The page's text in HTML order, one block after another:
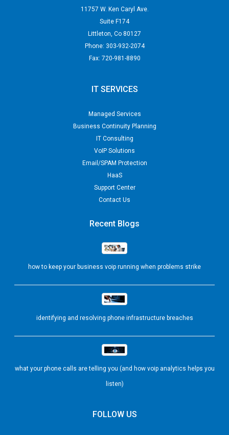
11757 W. Ken Caryl Ave.
Suite F174
Littleton, Co 80127
Phone: 303-932-2074
Fax: 720-981-8890
IT SERVICES
Managed Services
Business Continuity Planning
IT Consulting
VoIP Solutions
Email/SPAM Protection
HaaS
Support Center
Contact Us
Recent Blogs
how to keep your business voip running when problems strike
identifying and resolving phone infrastructure breaches
what your phone calls are telling you (and how voip analytics helps you
listen)
FOLLOW US